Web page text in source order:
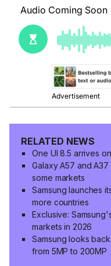
RELATED NEWS
One UI 8.5 arrives
Galaxy A57 and
some markets
Samsung launches
more countries
Exclusive:
markets in 2026
Samsung looks
from 5MP to 200MP